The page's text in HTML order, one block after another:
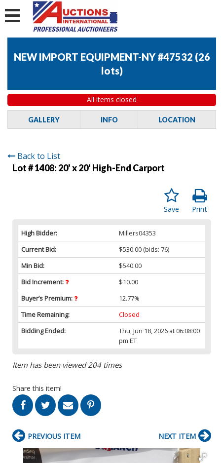
NEW IMPORT EQUIPMENT-NY #47532 (26
lots)
All items closed
GALLERY INFO LOCATION
Back to List
Lot # 1408: 20' x 20' High-End Carport
Print
Save
High Bidder:
Millers04353
Current Bid:
$530.00 (bids: 76)
Min Bid:
$540.00
Bid Increment:
$10.00
Buyer’s Premium:
12.77%
Time Remaining:
Closed
Bidding Ended:
Thu, Jun 18, 2026 at 06:08:00
pm ET
Item has been viewed 204 times
Share this item!
PREVIOUS ITEM NEXT ITEM